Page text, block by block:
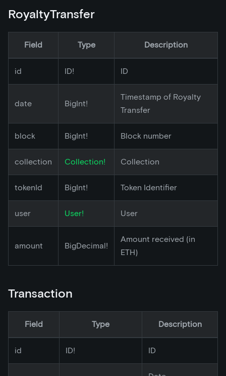
RoyaltyTransfer
Field Type Description
id ID! ID
date BigInt!
Timestamp of Royalty
Transfer
block BigInt! Block number
collection Collection! Collection
tokenId BigInt! Token Identifier
user User! User
amount BigDecimal!
Amount received (in
ETH)
Transaction
Field Type Description
id ID! ID